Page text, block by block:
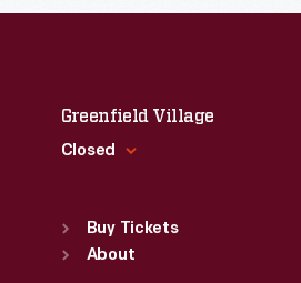
Greenfield Village
Closed
Sun : 9:30 a.m.-5 p.m.
Mon: 9:30 a.m.-5 p.m.
Buy Tickets
About